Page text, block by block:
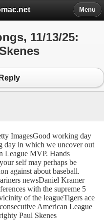
Menu
11/13/25:
ImagesGood working day
day in which we uncover out
League MVP. Hands
self may perhaps be
against about baseball.
newsDaniel Kramer
with the supreme 5
of the leagueTigers ace
American League
Paul Skenes